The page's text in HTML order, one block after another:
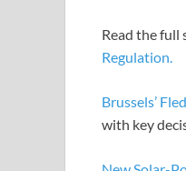
Read the full
Regulation.
Brussels’
with key